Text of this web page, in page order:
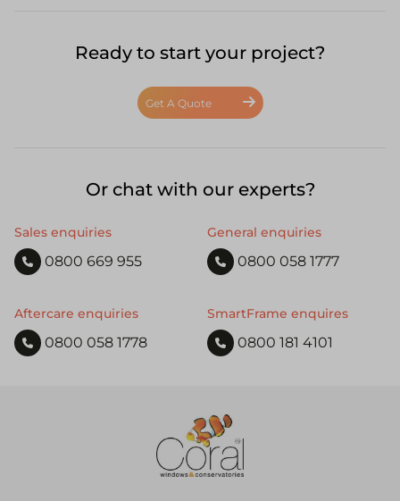
Ready to start your project?
Get A Quote
Or chat with our experts?
Sales enquiries
0800 669 955
General enquiries
0800 058 1777
Aftercare enquiries
0800 058 1778
SmartFrame enquires
0800 181 4101